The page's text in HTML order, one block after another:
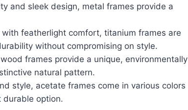
and sleek design, metal frames provide a
featherlight comfort, titanium frames are
without compromising on style.
frames provide a unique, environmentally
natural pattern.
style, acetate frames come in various colors
durable option.